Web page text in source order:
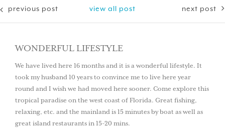
previous post view all post next post
WONDERFUL LIFESTYLE
We have lived here 16 months and it is a wonderful lifestyle. It
took my husband 10 years to convince me to live here year
round and I wish we had moved here sooner. Come explore this
tropical paradise on the west coast of Florida. Great fishing,
relaxing, etc. and the mainland is 15 minutes by boat as well as
great island restaurants in 15-20 mins.